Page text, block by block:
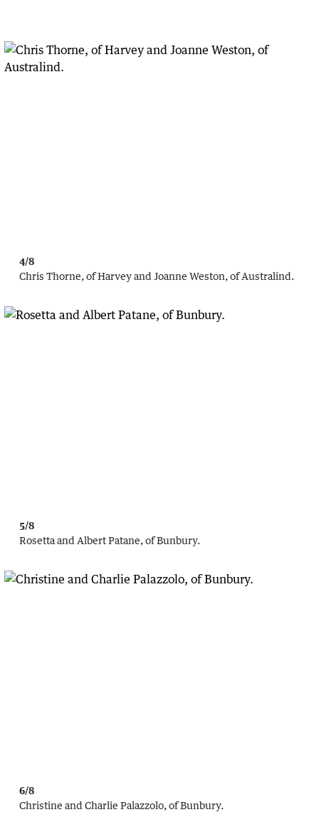
4/8
Chris Thorne, of Harvey and Joanne Weston, of Australind.
5/8
Rosetta and Albert Patane, of Bunbury.
6/8
Christine and Charlie Palazzolo, of Bunbury.